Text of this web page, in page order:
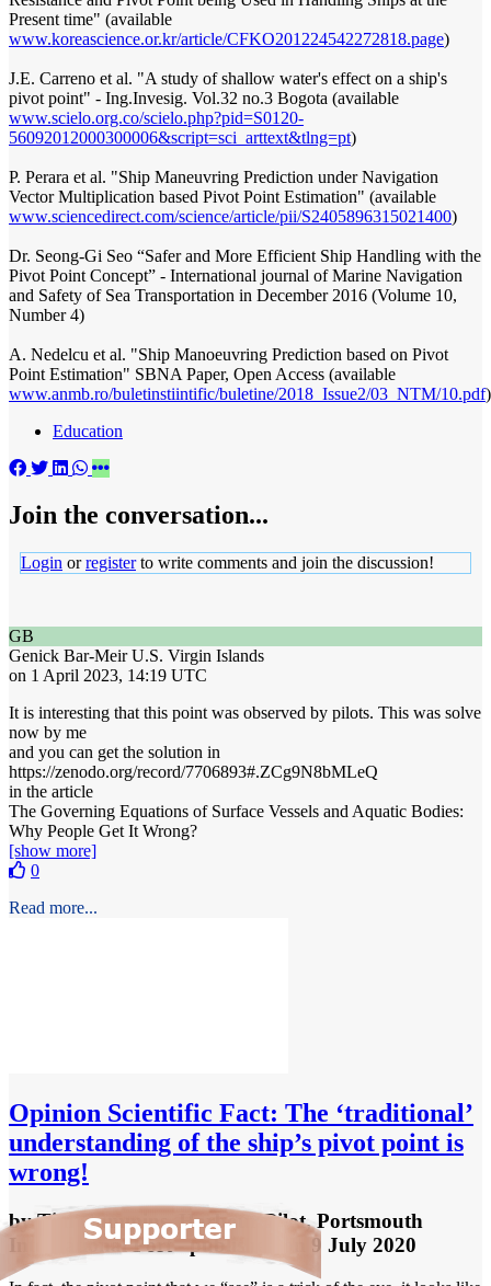
Present time" (available
www.koreascience.or.kr/article/CFKO201224542272818.page)
J.E. Carreno et al. "A study of shallow water's effect on a ship's
pivot point" - Ing.Invesig. Vol.32 no.3 Bogota (available
www.scielo.org.co/scielo.php?pid=S0120-
56092012000300006&script=sci_arttext&tlng=pt)
P. Perara et al. "Ship Maneuvring Prediction under Navigation
Vector Multiplication based Pivot Point Estimation" (available
www.sciencedirect.com/science/article/pii/S2405896315021400)
Dr. Seong-Gi Seo “Safer and More Efficient Ship Handling with the
Pivot Point Concept” - International journal of Marine Navigation
and Safety of Sea Transportation in December 2016 (Volume 10,
Number 4)
A. Nedelcu et al. "Ship Manoeuvring Prediction based on Pivot
Point Estimation" SBNA Paper, Open Access (available
www.anmb.ro/buletinstiintific/buletine/2018_Issue2/03_NTM/10.pdf)
Education
Join the conversation...
Login orregisterto write comments and join the discussion!
GB
Genick Bar-MeirU.S. Virgin Islands
on 1 April 2023, 14:19 UTC
It is interesting that this point was observed by pilots. This was solve
now by me
and you can get the solution in
https://zenodo.org/record/7706893#.ZCg9N8bMLeQ
in the article
The Governing Equations of Surface Vessels and Aquatic Bodies:
Why People Get It Wrong?
[show more]
0
Read more...
Opinion Scientific Fact: The ‘traditional’
understanding of the ship’s pivot point is
wrong!
byTim Cummins, Harbour Pilot, Portsmouth
International Port- published on 9 July 2020